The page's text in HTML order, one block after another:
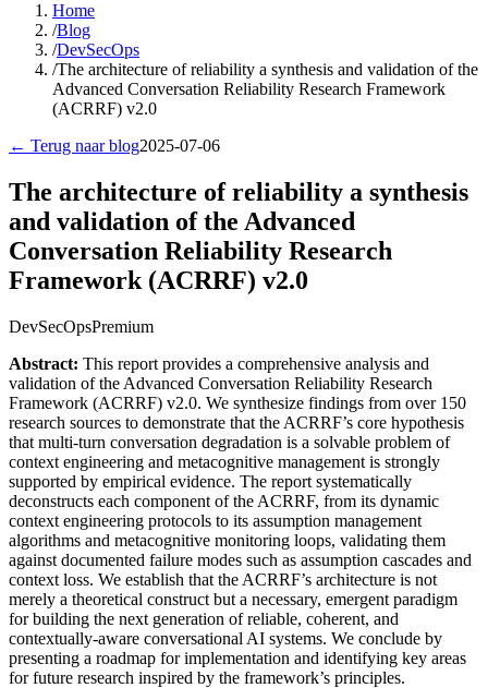
Home
/Blog
/DevSecOps
/The architecture of reliability a synthesis and validation of the
Advanced Conversation Reliability Research Framework
(ACRRF) v2.0
← Terug naar blog2025-07-06
The architecture of reliability a synthesis
and validation of the Advanced
Conversation Reliability Research
Framework (ACRRF) v2.0
DevSecOpsPremium
Abstract: This report provides a comprehensive analysis and
validation of the Advanced Conversation Reliability Research
Framework (ACRRF) v2.0. We synthesize findings from over 150
research sources to demonstrate that the ACRRF’s core hypothesis
that multi-turn conversation degradation is a solvable problem of
context engineering and metacognitive management is strongly
supported by empirical evidence. The report systematically
deconstructs each component of the ACRRF, from its dynamic
context engineering protocols to its assumption management
algorithms and metacognitive monitoring loops, validating them
against documented failure modes such as assumption cascades and
context loss. We establish that the ACRRF’s architecture is not
merely a theoretical construct but a necessary, emergent paradigm
for building the next generation of reliable, coherent, and
contextually-aware conversational AI systems. We conclude by
presenting a roadmap for implementation and identifying key areas
for future research inspired by the framework’s principles.